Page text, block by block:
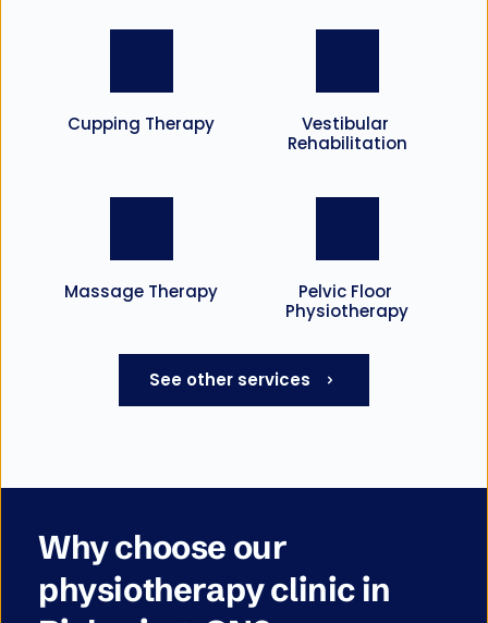
Cupping Therapy
Vestibular
Rehabilitation
Massage Therapy
Pelvic Floor
Physiotherapy
See other services
Why choose our
physiotherapy clinic in